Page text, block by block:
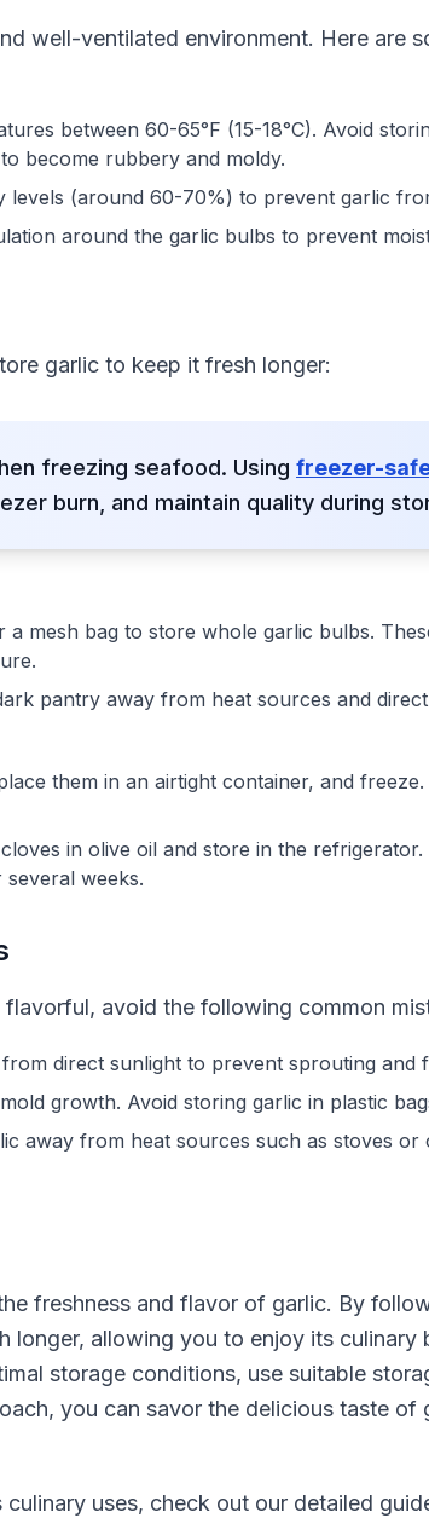
well-ventilated environment. Here are
between 60-65°F (15-18°C). Avoid
become rubbery and moldy.
levels (around 60-70%) to prevent garlic
around the garlic bulbs to prevent
garlic to keep it fresh longer:
freezing seafood. Using freezer-
burn, and maintain quality during
a mesh bag to store whole garlic bulbs.
pantry away from heat sources and
them in an airtight container, and
in olive oil and store in the
weeks.
avoid the following common
direct sunlight to prevent sprouting and
growth. Avoid storing garlic in plastic
away from heat sources such as stoves
freshness and flavor of garlic. By
longer, allowing you to enjoy its
storage conditions, use suitable
you can savor the delicious taste
uses, check out our detailed